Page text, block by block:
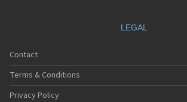
LEGAL
Contact
Terms & Conditions
Privacy Policy